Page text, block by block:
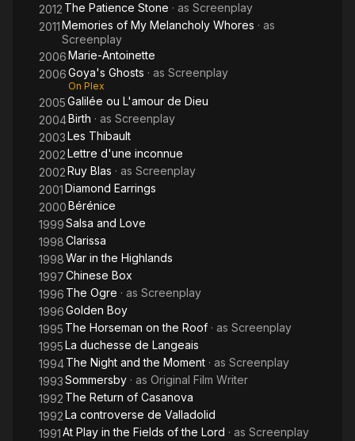
2012 The Patience Stone · as Screenplay
2011Memories of My Melancholy Whores · as
Screenplay
2006Marie-Antoinette
2006Goya's Ghosts · as Screenplay
On Plex
2005Galilée ou L'amour de Dieu
2004Birth · as Screenplay
2003Les Thibault
2002Lettre d'une inconnue
2002Ruy Blas · as Screenplay
2001Diamond Earrings
2000Bérénice
1999Salsa and Love
1998Clarissa
1998War in the Highlands
1997Chinese Box
1996 The Ogre · as Screenplay
1996Golden Boy
1995 The Horseman on the Roof · as Screenplay
1995La duchesse de Langeais
1994The Night and the Moment · as Screenplay
1993Sommersby · as Original Film Writer
1992 The Return of Casanova
1992La controverse de Valladolid
1991At Play in the Fields of the Lord · as Screenplay